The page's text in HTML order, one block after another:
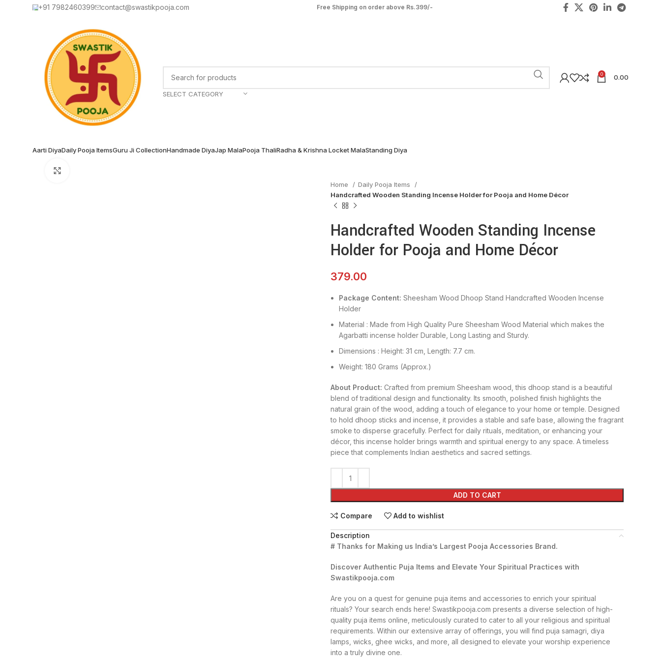
+91 7982460399 contact@swastikpooja.com Free Shipping on order above Rs.399/-
SELECT CATEGORY
0 0.00
Aarti DiyaDaily Pooja ItemsGuru Ji CollectionHandmade DiyaJap MalaPooja ThaliRadha & Krishna Locket MalaStanding Diya
Home
Daily Pooja Items
Handcrafted Wooden Standing Incense Holder for Pooja and Home Décor
Handcrafted Wooden Standing Incense
Holder for Pooja and Home Décor
379.00
Package Content: Sheesham Wood Dhoop Stand Handcrafted Wooden Incense
Holder
Material : Made from High Quality Pure Sheesham Wood Material which makes the
Agarbatti incense holder Durable, Long Lasting and Sturdy.
Dimensions : Height: 31 cm, Length: 7.7 cm.
Weight: 180 Grams (Approx.)
About Product: Crafted from premium Sheesham wood, this dhoop stand is a beautiful
blend of traditional design and functionality. Its smooth, polished finish highlights the
natural grain of the wood, adding a touch of elegance to your home or temple. Designed
to hold dhoop sticks and incense, it provides a stable and safe base, allowing the fragrant
smoke to disperse gracefully. Perfect for daily rituals, meditation, or enhancing your
décor, this incense holder brings warmth and spiritual energy to any space. A timeless
piece that complements Indian aesthetics and sacred settings.
ADD TO CART
Compare Add to wishlist
Description
# Thanks for Making us India’s Largest Pooja Accessories Brand.
Discover Authentic Puja Items and Elevate Your Spiritual Practices with
Swastikpooja.com
Are you on a quest for genuine puja items and accessories to enrich your spiritual
rituals? Your search ends here! Swastikpooja.com presents a diverse selection of high-
quality puja items online, meticulously curated to cater to all your religious and spiritual
requirements. Within our extensive array of offerings, you will find puja samagri, diya
lamps, wicks, ghee wicks, and more, all designed to elevate your worship experience
into a truly divine one.